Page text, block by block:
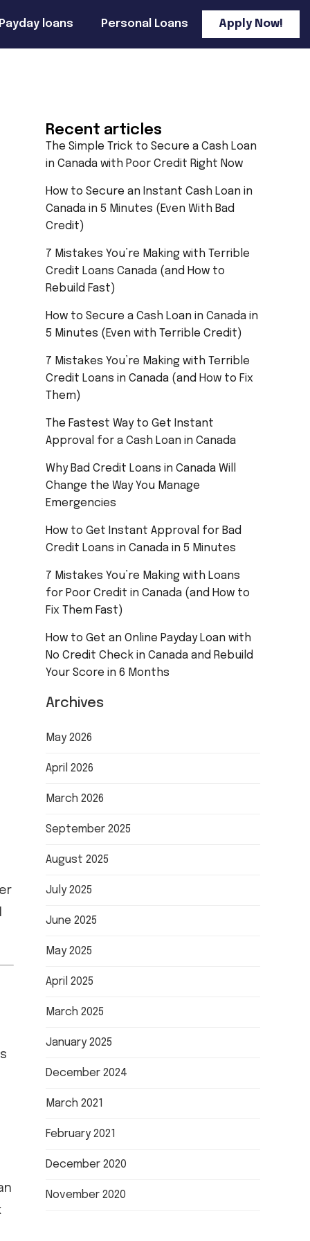
loans Personal Loans Apply Now!
Recent articles
The Simple Trick to Secure a Cash Loan
in Canada with Poor Credit Right Now
How to Secure an Instant Cash Loan in
Canada in 5 Minutes (Even With Bad
Credit)
7 Mistakes You’re Making with Terrible
Credit Loans Canada (and How to
Rebuild Fast)
How to Secure a Cash Loan in Canada in
5 Minutes (Even with Terrible Credit)
7 Mistakes You’re Making with Terrible
Credit Loans in Canada (and How to Fix
Them)
The Fastest Way to Get Instant
Approval for a Cash Loan in Canada
Why Bad Credit Loans in Canada Will
Change the Way You Manage
Emergencies
How to Get Instant Approval for Bad
Credit Loans in Canada in 5 Minutes
7 Mistakes You’re Making with Loans
for Poor Credit in Canada (and How to
Fix Them Fast)
How to Get an Online Payday Loan with
No Credit Check in Canada and Rebuild
Your Score in 6 Months
Archives
May 2026
April 2026
March 2026
September 2025
August 2025
July 2025
June 2025
May 2025
April 2025
March 2025
January 2025
December 2024
March 2021
February 2021
December 2020
November 2020